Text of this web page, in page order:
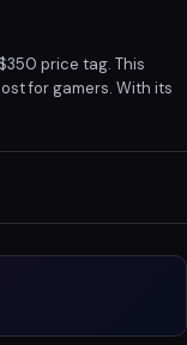
price tag. This
for gamers. With its